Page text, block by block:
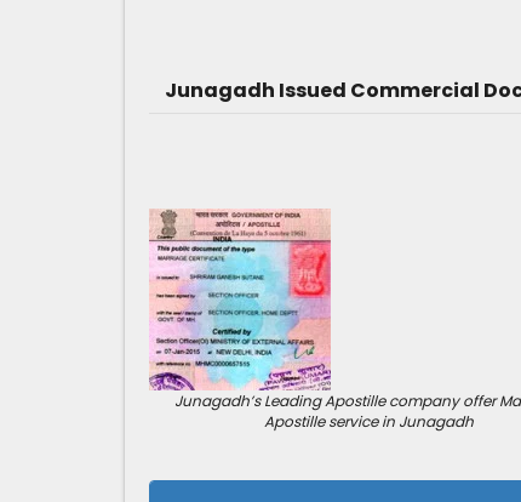
Junagadh Issued Commercial
Junagadh’s Leading Apostille company offer
Apostille service in Junagadh